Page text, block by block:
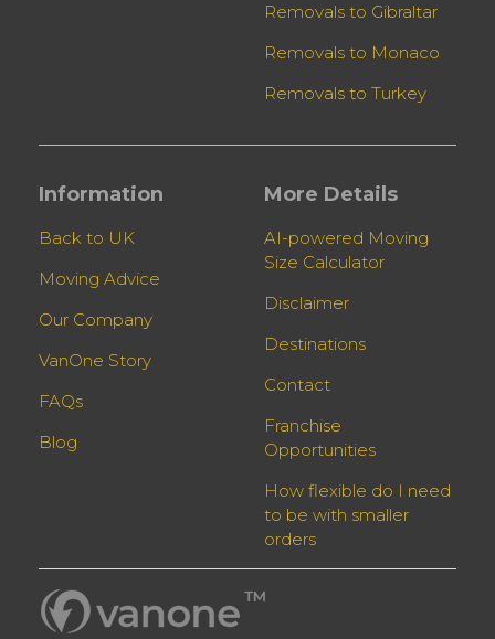
Removals to Gibraltar
Removals to Monaco
Removals to Turkey
Information
Back to UK
Moving Advice
Our Company
VanOne Story
FAQs
Blog
More Details
AI-powered Moving
Size Calculator
Disclaimer
Destinations
Contact
Franchise
Opportunities
How flexible do I need
to be with smaller
orders